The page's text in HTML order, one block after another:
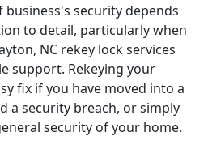
business's security depends
to detail, particularly when
NC rekey lock services
support. Rekeying your
fix if you have moved into a
a security breach, or simply
security of your home.